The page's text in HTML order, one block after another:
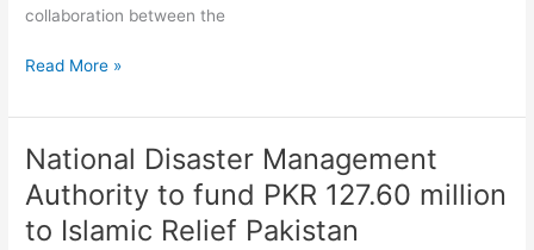
collaboration between the
Financing
Read More »
National Disaster Management
Authority to fund PKR 127.60 million
to Islamic Relief Pakistan
National
Disaster
Management
Authority